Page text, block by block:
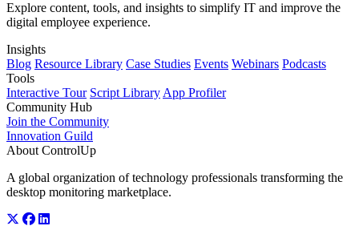
Explore content, tools, and insights to simplify IT and improve the
digital employee experience.
Insights
Blog Resource Library Case Studies Events Webinars Podcasts
Tools
Interactive Tour Script Library App Profiler
Community Hub
Join the Community
Innovation Guild
About ControlUp
A global organization of technology professionals transforming the
desktop monitoring marketplace.